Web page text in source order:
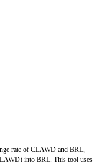
rate of CLAWD and BRL,
into BRL. This tool uses